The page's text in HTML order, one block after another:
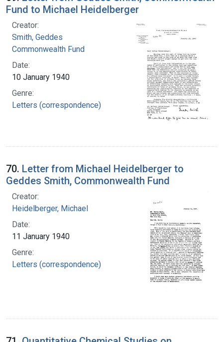
Fund to Michael Heidelberger
Creator:
Smith, Geddes
Commonwealth Fund
Date:
10 January 1940
Genre:
Letters (correspondence)
70. Letter from Michael Heidelberger to
Geddes Smith, Commonwealth Fund
Creator:
Heidelberger, Michael
Date:
11 January 1940
Genre:
Letters (correspondence)